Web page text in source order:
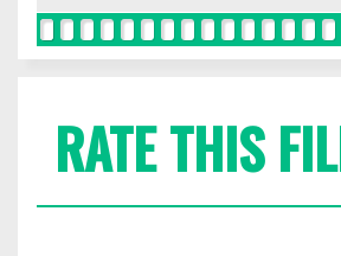
RATE THIS